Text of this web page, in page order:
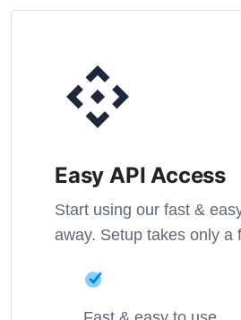
Easy API Access
Start using our fast &
away. Setup takes only a